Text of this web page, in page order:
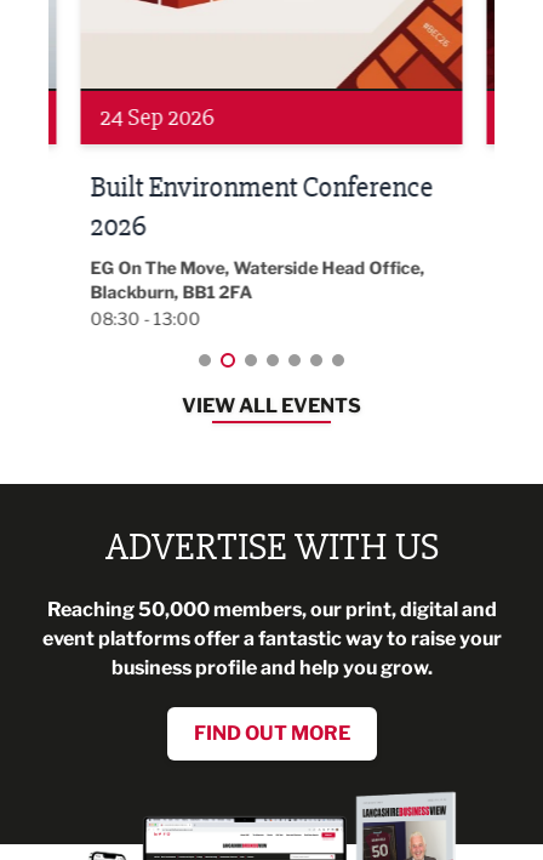
24 Sep 2026
Built Environment Conference
2026
EG On The Move, Waterside Head Office,
Blackburn, BB1 2FA
08:30 - 13:00
VIEW ALL EVENTS
ADVERTISE WITH US
Reaching 50,000 members, our print, digital and
event platforms offer a fantastic way to raise your
business profile and help you grow.
FIND OUT MORE